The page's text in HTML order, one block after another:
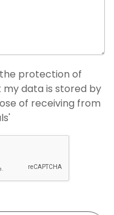
protection of
data is stored by
of receiving from